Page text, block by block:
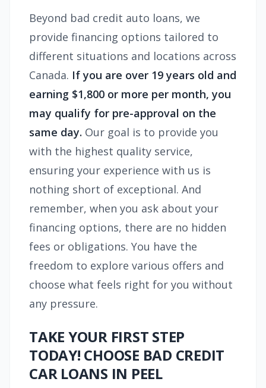
Beyond bad credit auto loans, we
provide financing options tailored to
different situations and locations across
Canada. If you are over 19 years old and
earning $1,800 or more per month, you
may qualify for pre-approval on the
same day. Our goal is to provide you
with the highest quality service,
ensuring your experience with us is
nothing short of exceptional. And
remember, when you ask about your
financing options, there are no hidden
fees or obligations. You have the
freedom to explore various offers and
choose what feels right for you without
any pressure.
TAKE YOUR FIRST STEP
TODAY! CHOOSE BAD CREDIT
CAR LOANS IN PEEL